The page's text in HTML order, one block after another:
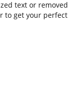
text or removed
to get your perfect